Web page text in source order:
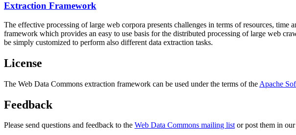
Extraction Framework
The effective processing of large web corpora presents challenges in terms of resources, time
framework which provides an easy to use basis for the distributed processing of large web
be simply customized to perform also different data extraction tasks.
License
The Web Data Commons extraction framework can be used under the terms of the Apache
Feedback
Please send questions and feedback to the Web Data Commons mailing listor post them in our